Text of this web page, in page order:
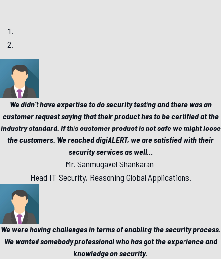
We didn’t have expertise to do security testing and there was an
customer request saying that their product has to be certified at the
industry standard. If this customer product is not safe we might loose
the customers. We reached digiALERT, we are satisfied with their
security services as well…
Mr. Sanmugavel Shankaran
Head IT Security, Reasoning Global Applications.
We were having challenges in terms of enabling the security process.
We wanted somebody professional who has got the experience and
knowledge on security.